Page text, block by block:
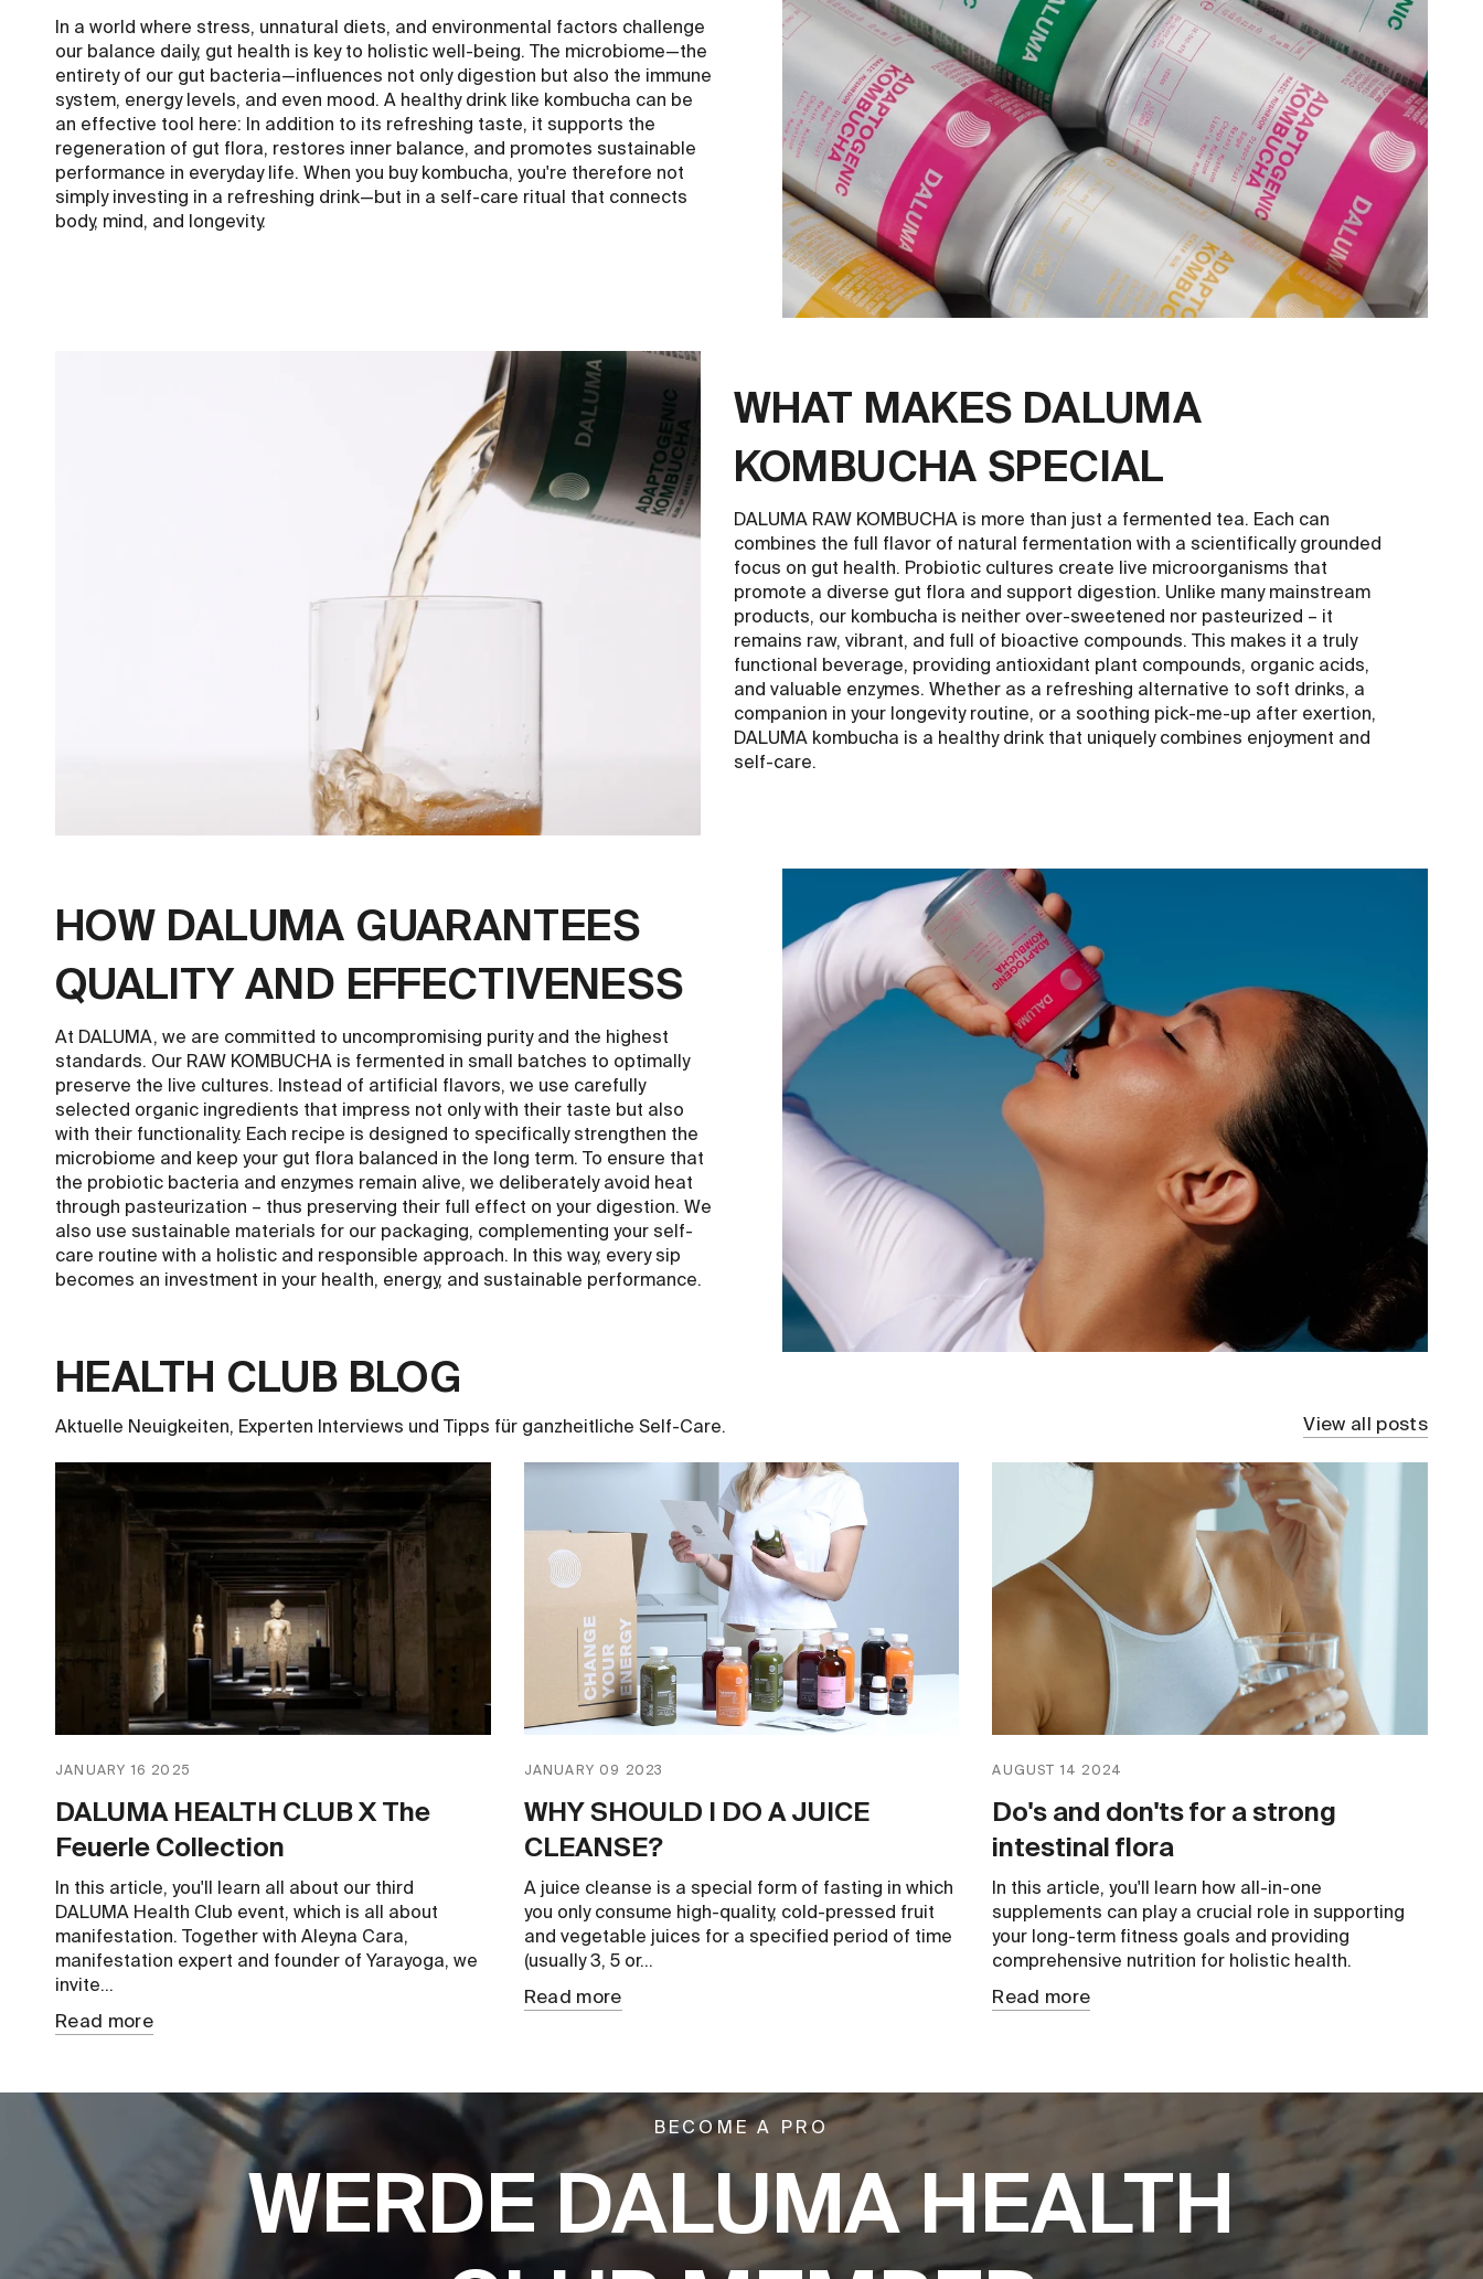
In a world where stress, unnatural diets, and environmental factors challenge
our balance daily, gut health is key to holistic well-being. The microbiome—the
entirety of our gut bacteria—influences not only digestion but also the immune
system, energy levels, and even mood. A healthy drink like kombucha can be
an effective tool here: In addition to its refreshing taste, it supports the
regeneration of gut flora, restores inner balance, and promotes sustainable
performance in everyday life. When you buy kombucha, you're therefore not
simply investing in a refreshing drink—but in a self-care ritual that connects
body, mind, and longevity.
WHAT MAKES DALUMA
KOMBUCHA SPECIAL
DALUMA RAW KOMBUCHA is more than just a fermented tea. Each can
combines the full flavor of natural fermentation with a scientifically grounded
focus on gut health. Probiotic cultures create live microorganisms that
promote a diverse gut flora and support digestion. Unlike many mainstream
products, our kombucha is neither over-sweetened nor pasteurized – it
remains raw, vibrant, and full of bioactive compounds. This makes it a truly
functional beverage, providing antioxidant plant compounds, organic acids,
and valuable enzymes. Whether as a refreshing alternative to soft drinks, a
companion in your longevity routine, or a soothing pick-me-up after exertion,
DALUMA kombucha is a healthy drink that uniquely combines enjoyment and
self-care.
HOW DALUMA GUARANTEES
QUALITY AND EFFECTIVENESS
At DALUMA, we are committed to uncompromising purity and the highest
standards. Our RAW KOMBUCHA is fermented in small batches to optimally
preserve the live cultures. Instead of artificial flavors, we use carefully
selected organic ingredients that impress not only with their taste but also
with their functionality. Each recipe is designed to specifically strengthen the
microbiome and keep your gut flora balanced in the long term. To ensure that
the probiotic bacteria and enzymes remain alive, we deliberately avoid heat
through pasteurization – thus preserving their full effect on your digestion. We
also use sustainable materials for our packaging, complementing your self-
care routine with a holistic and responsible approach. In this way, every sip
becomes an investment in your health, energy, and sustainable performance.
HEALTH CLUB BLOG
Aktuelle Neuigkeiten, Experten Interviews und Tipps für ganzheitliche Self-Care. View all posts
JANUARY 16 2025
DALUMA HEALTH CLUB X The
Feuerle Collection
In this article, you'll learn all about our third
DALUMA Health Club event, which is all about
manifestation. Together with Aleyna Cara,
manifestation expert and founder of Yarayoga, we
invite...
Read more
JANUARY 09 2023
WHY SHOULD I DO A JUICE
CLEANSE?
A juice cleanse is a special form of fasting in which
you only consume high-quality, cold-pressed fruit
and vegetable juices for a specified period of time
(usually 3, 5 or...
Read more
AUGUST 14 2024
Do's and don'ts for a strong
intestinal flora
In this article, you'll learn how all-in-one
supplements can play a crucial role in supporting
your long-term fitness goals and providing
comprehensive nutrition for holistic health.
Read more
BECOME A PRO
WERDE DALUMA HEALTH